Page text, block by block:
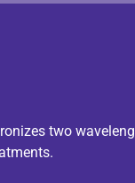
two